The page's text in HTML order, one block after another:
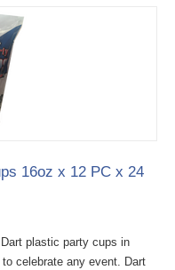
16oz x 12 PC x 24
plastic party cups in
celebrate any event. Dart